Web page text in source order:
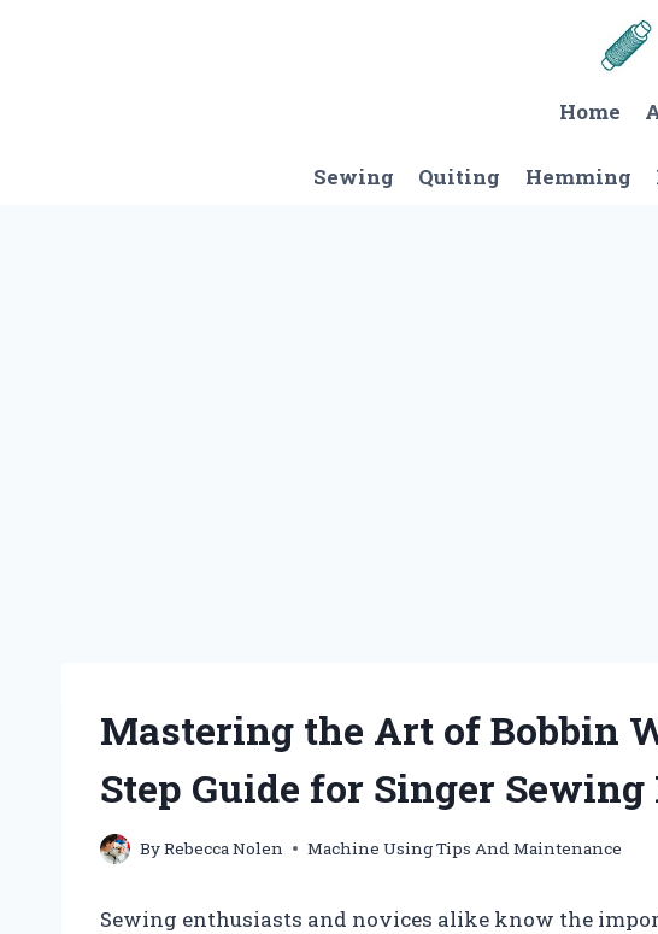
Home
Sewing Quiting Hemming
Mastering the Art of Bobbin
Step Guide for Singer
ByRebecca Nolen Machine Using Tips And Maintenance
Sewing enthusiasts and novices alike know the